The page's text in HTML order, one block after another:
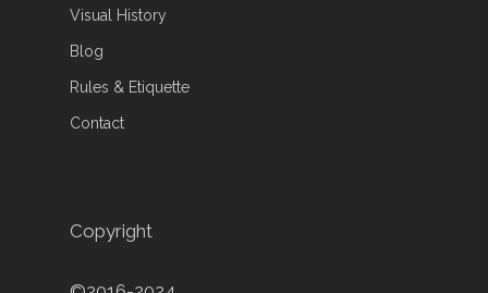
Visual History
Blog
Rules & Etiquette
Contact
Copyright